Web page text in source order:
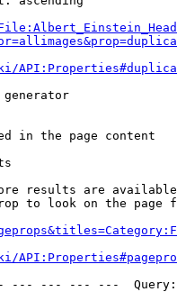
generator
in the page content
results are
to look on the page
--- --- ---